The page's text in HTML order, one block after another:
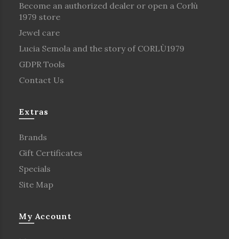
Become an authorized dealer or open a Corlù
1979 store
Jewel care
Lucia Semola and the story of CORLÙ1979
GDPR Tools
Contact Us
Extras
Brands
Gift Certificates
Specials
Site Map
My Account